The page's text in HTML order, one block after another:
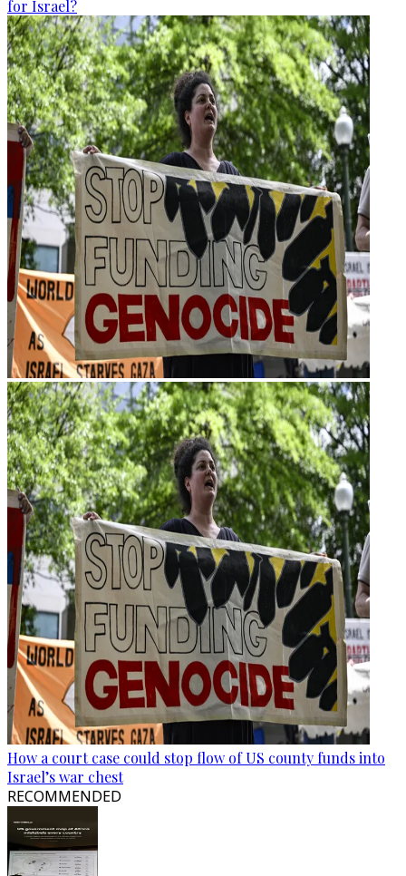
for Israel?
How a court case could stop flow of US county funds into
Israel’s war chest
RECOMMENDED